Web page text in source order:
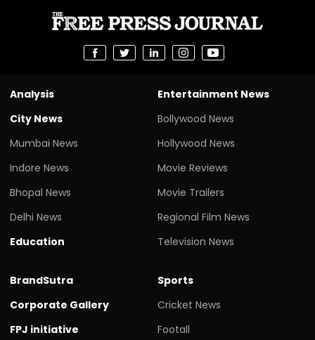
Analysis
City News
Mumbai News
Indore News
Bhopal News
Delhi News
Education
Entertainment News
Bollywood News
Hollywood News
Movie Reviews
Movie Trailers
Regional Film News
Television News
BrandSutra
Corporate Gallery
FPJ initiative
Sports
Cricket News
Footall